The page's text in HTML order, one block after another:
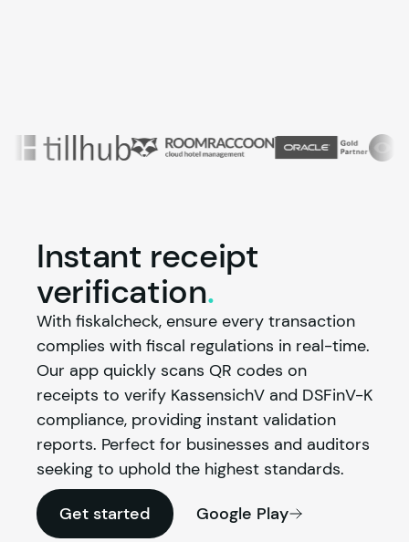
Instant receipt
verification.
With fiskalcheck, ensure every transaction
complies with fiscal regulations in real-time.
Our app quickly scans QR codes on
receipts to verify KassensichV and DSFinV-K
compliance, providing instant validation
reports. Perfect for businesses and auditors
seeking to uphold the highest standards.
Get started Google Play